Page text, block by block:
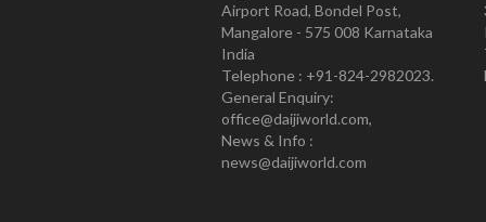
Airport Road, Bondel Post,
Mangalore - 575 008 Karnataka
India
Telephone : +91-824-2982023.
General Enquiry:
office@daijiworld.com,
News & Info :
news@daijiworld.com